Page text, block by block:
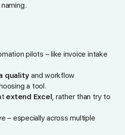
pilots – like invoice intake
quality and workflow
a tool.
extend Excel, rather than try to
– especially across multiple